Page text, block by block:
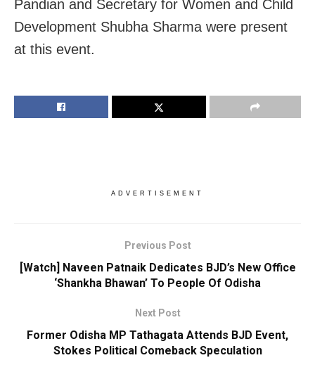
Pandian and Secretary for Women and Child
Development Shubha Sharma were present
at this event.
ADVERTISEMENT
Previous Post
[Watch] Naveen Patnaik Dedicates BJD’s New Office
‘Shankha Bhawan’ To People Of Odisha
Next Post
Former Odisha MP Tathagata Attends BJD Event,
Stokes Political Comeback Speculation